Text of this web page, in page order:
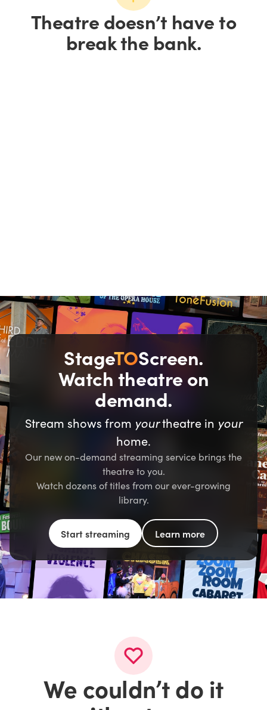
Theatre doesn’t have to
break the bank.
StageTOScreen.
Watch theatre on
demand.
Stream shows from yourtheatre in your
home.
Our new on-demand streaming service brings the
theatre to you.
Watch dozens of titles from our ever-growing
library.
Start streaming Learn more
We couldn’t do it